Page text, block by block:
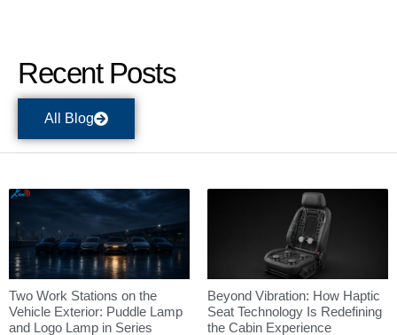
Recent Posts
All Blog
Two Work Stations on the
Vehicle Exterior: Puddle Lamp
and Logo Lamp in Series
Beyond Vibration: How Haptic
Seat Technology Is Redefining
the Cabin Experience